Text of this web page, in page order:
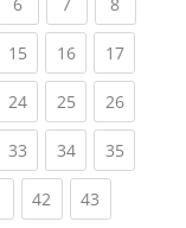
6 7 8
15(current)
16(current)
17
24(current)
25(current)
26
33(current)
34(current)
35
(current)
42 (current)
43